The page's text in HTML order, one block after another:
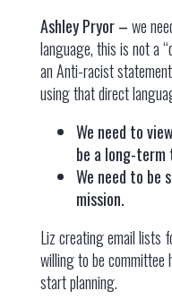
Ashley Pryor –we
language, this is not a
an Anti-racist
using that direct
We need to
be a long-
We need to be
mission.
Liz creating email lists
willing to be committee
start planning.